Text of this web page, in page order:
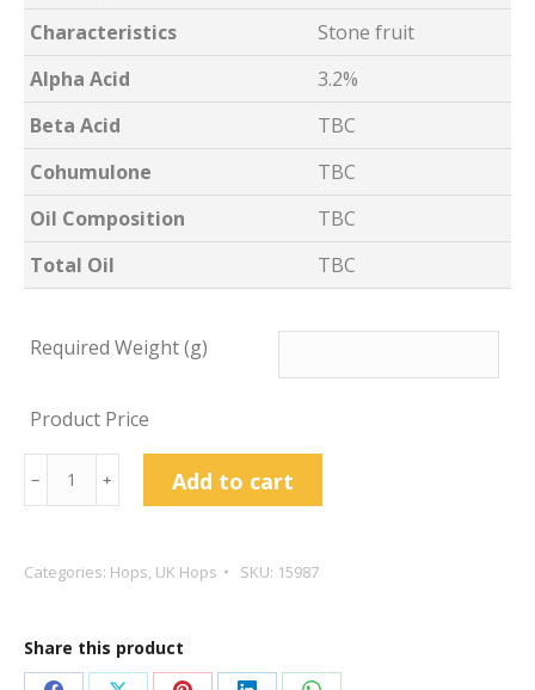
Characteristics
Stone fruit
Alpha Acid
3.2%
Beta Acid
TBC
Cohumulone
TBC
Oil Composition
TBC
Total Oil
TBC
Required Weight (g)
Product Price
Archer
Hop
quantity
﹣ ﹢ Add to cart
Categories: Hops, UK Hops SKU: 15987
Share this product